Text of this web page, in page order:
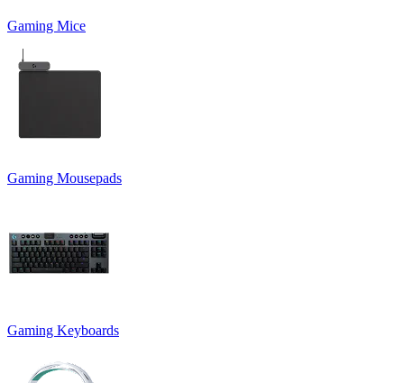
Gaming Mice
Gaming Mousepads
Gaming Keyboards